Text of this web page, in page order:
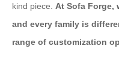
kind piece. At Sofa Forge,
and every family is
range of customization